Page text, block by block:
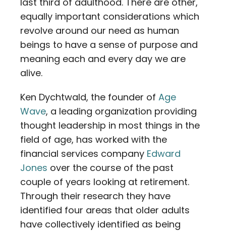
equally important considerations which
revolve around our need as human
beings to have a sense of purpose and
meaning each and every day we are
alive.
Ken Dychtwald, the founder of Age
Wave, a leading organization providing
thought leadership in most things in the
field of age, has worked with the
financial services company Edward
Jones over the course of the past
couple of years looking at retirement.
Through their research they have
identified four areas that older adults
have collectively identified as being